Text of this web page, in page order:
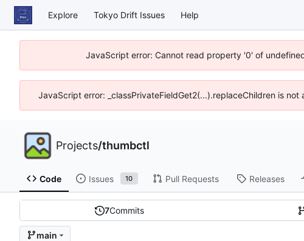
Explore Tokyo Drift Issues Help
JavaScript error: Cannot read property '0' of
JavaScript error: _classPrivateFieldGet2(...).replaceChildren is
Projects/thumbctl
Code Issues 10 Pull Requests Releases
7Commits
main